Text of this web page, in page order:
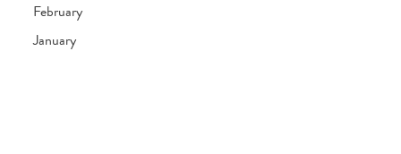
February
January